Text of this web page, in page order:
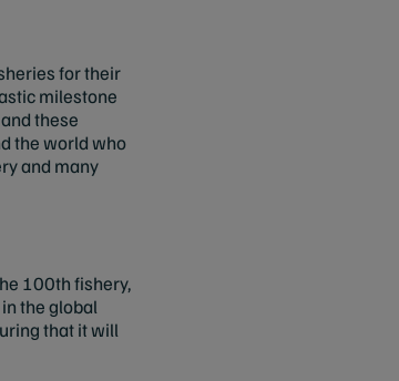
for their
milestone
these
the world who
and many
100th fishery,
the global
that it will